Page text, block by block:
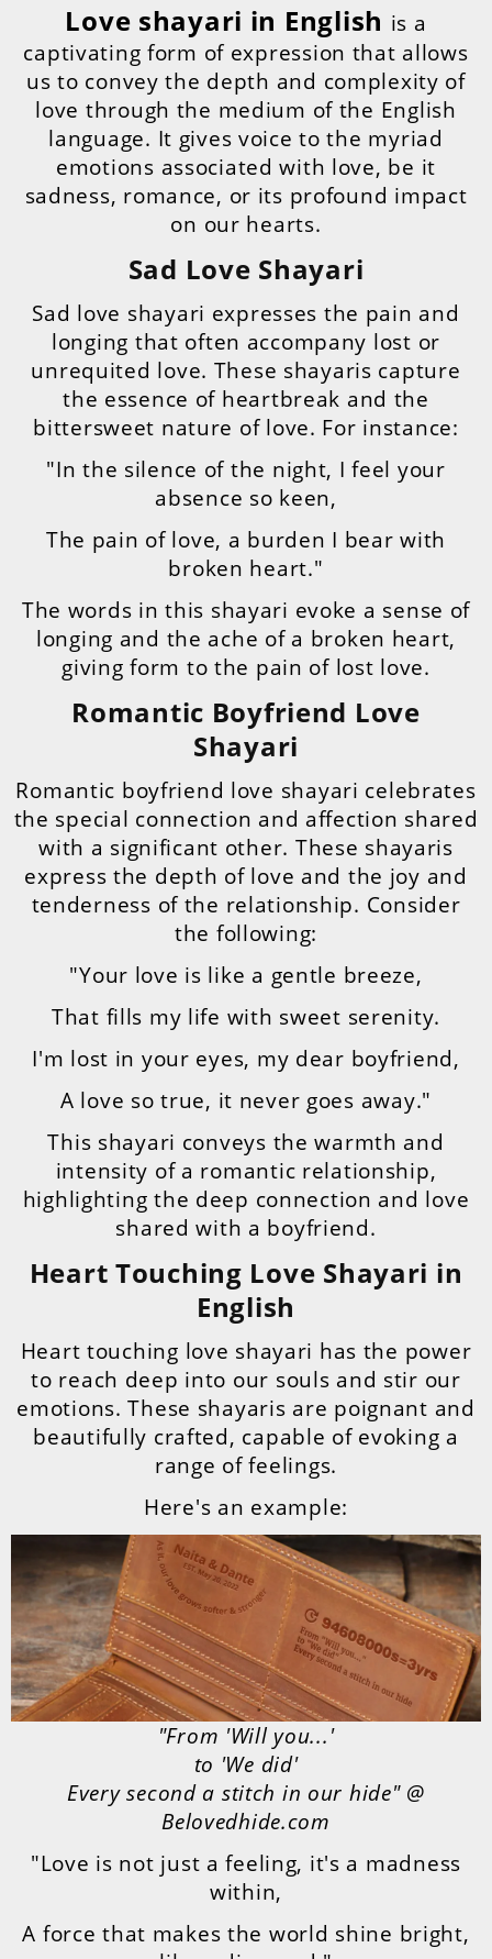
Love shayari in English is a
captivating form of expression that allows
us to convey the depth and complexity of
love through the medium of the English
language. It gives voice to the myriad
emotions associated with love, be it
sadness, romance, or its profound impact
on our hearts.
Sad Love Shayari
Sad love shayari expresses the pain and
longing that often accompany lost or
unrequited love. These shayaris capture
the essence of heartbreak and the
bittersweet nature of love. For instance:
"In the silence of the night, I feel your
absence so keen,
The pain of love, a burden I bear with
broken heart."
The words in this shayari evoke a sense of
longing and the ache of a broken heart,
giving form to the pain of lost love.
Romantic Boyfriend Love
Shayari
Romantic boyfriend love shayari celebrates
the special connection and affection shared
with a significant other. These shayaris
express the depth of love and the joy and
tenderness of the relationship. Consider
the following:
"Your love is like a gentle breeze,
That fills my life with sweet serenity.
I'm lost in your eyes, my dear boyfriend,
A love so true, it never goes away."
This shayari conveys the warmth and
intensity of a romantic relationship,
highlighting the deep connection and love
shared with a boyfriend.
Heart Touching Love Shayari in
English
Heart touching love shayari has the power
to reach deep into our souls and stir our
emotions. These shayaris are poignant and
beautifully crafted, capable of evoking a
range of feelings.
Here's an example:
"From 'Will you...'
to 'We did'
Every second a stitch in our hide" @
Belovedhide.com
"Love is not just a feeling, it's a madness
within,
A force that makes the world shine bright,